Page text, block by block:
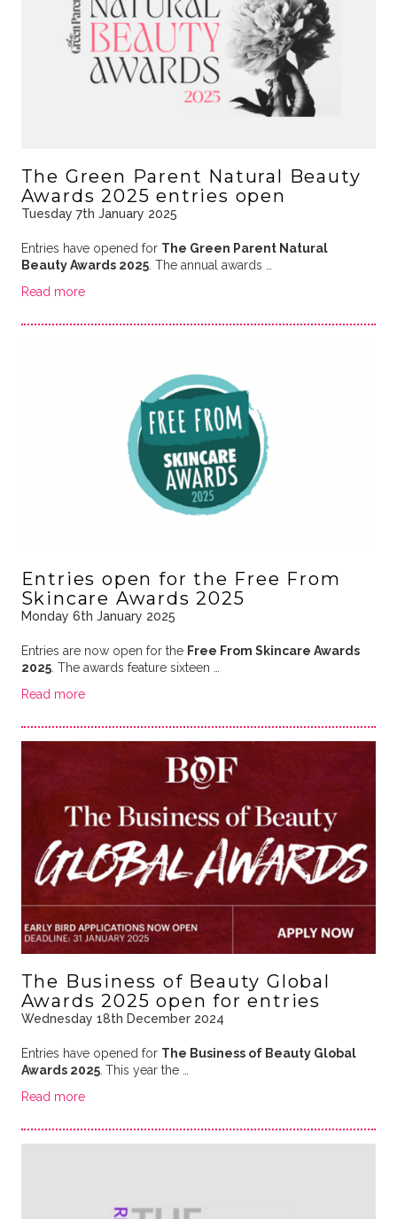
The Green Parent Natural Beauty
Awards 2025 entries open
Tuesday 7th January 2025
Entries have opened for The Green Parent Natural
Beauty Awards 2025. The annual awards …
Read more
Entries open for the Free From
Skincare Awards 2025
Monday 6th January 2025
Entries are now open for the Free From Skincare Awards
2025. The awards feature sixteen …
Read more
The Business of Beauty Global
Awards 2025 open for entries
Wednesday 18th December 2024
Entries have opened for The Business of Beauty Global
Awards 2025. This year the …
Read more